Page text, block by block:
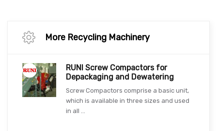
More Recycling Machinery
RUNI Screw Compactors for
Depackaging and Dewatering
Screw Compactors comprise a basic unit,
which is available in three sizes and used
in all ...